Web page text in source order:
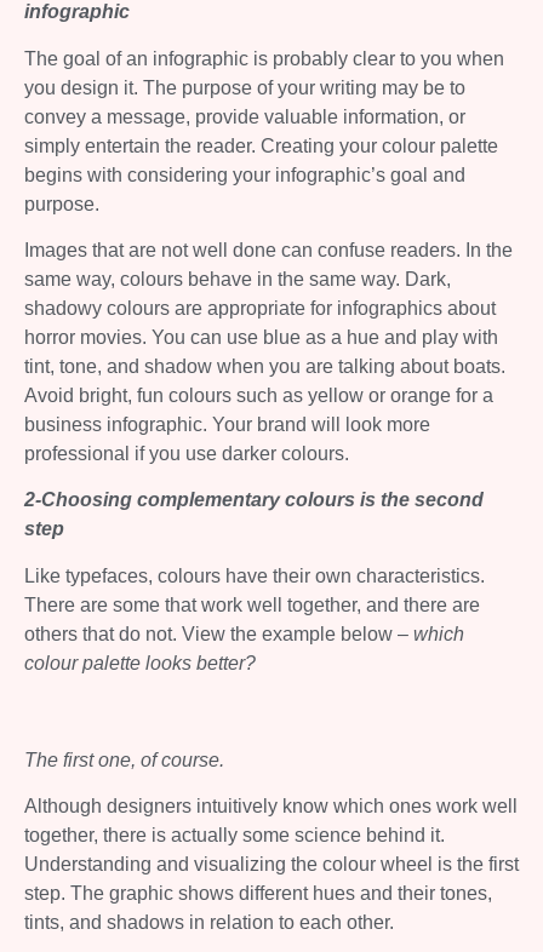
infographic
The goal of an infographic is probably clear to you when
you design it. The purpose of your writing may be to
convey a message, provide valuable information, or
simply entertain the reader. Creating your colour palette
begins with considering your infographic’s goal and
purpose.
Images that are not well done can confuse readers. In the
same way, colours behave in the same way. Dark,
shadowy colours are appropriate for infographics about
horror movies. You can use blue as a hue and play with
tint, tone, and shadow when you are talking about boats.
Avoid bright, fun colours such as yellow or orange for a
business infographic. Your brand will look more
professional if you use darker colours.
2-Choosing complementary colours is the second
step
Like typefaces, colours have their own characteristics.
There are some that work well together, and there are
others that do not. View the example below – which
colour palette looks better?
The first one, of course.
Although designers intuitively know which ones work well
together, there is actually some science behind it.
Understanding and visualizing the colour wheel is the first
step. The graphic shows different hues and their tones,
tints, and shadows in relation to each other.